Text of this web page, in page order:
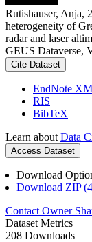
Rutishauser, Anja,
heterogeneity of
radar and laser
GEUS Dataverse,
Cite Dataset
EndNote
RIS
BibTeX
Learn about Data
Access Dataset
Download
Download ZIP
Contact Owner
Dataset Metrics
208 Downloads